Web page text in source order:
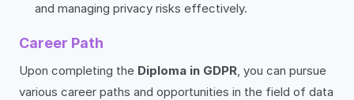
and managing privacy risks effectively.
Career Path
Upon completing the Diploma in GDPR, you can pursue
various career paths and opportunities in the field of data